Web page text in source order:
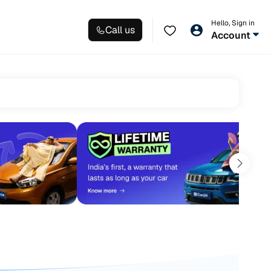
Call us
Hello, Sign in
Account